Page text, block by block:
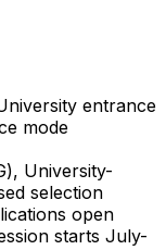
entrance
mode
University-
selection
open
starts July-